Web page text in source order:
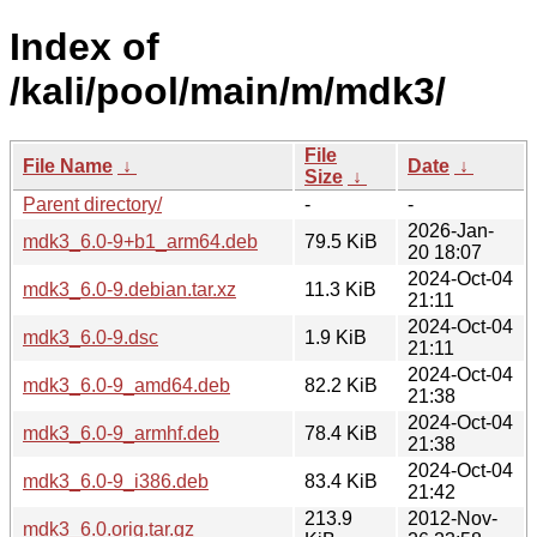
Index of
/kali/pool/main/m/mdk3/
File Name ↓
File
Size ↓
Date ↓
Parent directory/
-
-
mdk3_6.0-9+b1_arm64.deb
79.5 KiB
2026-Jan-
20 18:07
mdk3_6.0-9.debian.tar.xz
11.3 KiB
2024-Oct-04
21:11
mdk3_6.0-9.dsc
1.9 KiB
2024-Oct-04
21:11
mdk3_6.0-9_amd64.deb
82.2 KiB
2024-Oct-04
21:38
mdk3_6.0-9_armhf.deb
78.4 KiB
2024-Oct-04
21:38
mdk3_6.0-9_i386.deb
83.4 KiB
2024-Oct-04
21:42
mdk3_6.0.orig.tar.gz
213.9
2012-Nov-